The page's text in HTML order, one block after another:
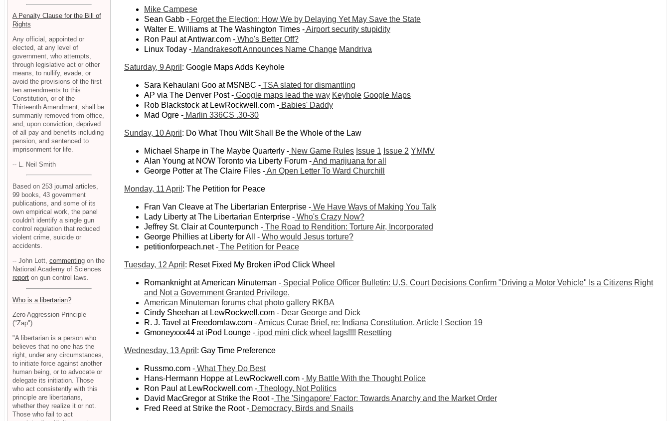
Mike Campese
Sean Gabb - Forget the Election: How We by Delaying Yet May Save the State
Walter E. Williams at The Washington Times -Airport security stupidity
Ron Paul at Antiwar.com - Who's Better Off?
Linux Today - Mandrakesoft Announces Name Change Mandriva
Saturday, 9 April : Google Maps Adds Keyhole
Sara Kehaulani Goo at MSNBC - TSA slated for dismantling
AP via The Denver Post - Google maps lead the way Keyhole Google Maps
Rob Blackstock at LewRockwell.com - Babies' Daddy
Mad Ogre - Marlin 336CS .30-30
Sunday, 10 April : Do What Thou Wilt Shall Be the Whole of the Law
Michael Sharpe in The Maybe Quarterly - New Game Rules Issue 1 Issue 2 YMMV
Alan Young at NOW Toronto via Liberty Forum -And marijuana for all
George Potter at The Claire Files -An Open Letter To Ward Churchill
Monday, 11 April : The Petition for Peace
Fran Van Cleave at The Libertarian Enterprise - We Have Ways of Making You Talk
Lady Liberty at The Libertarian Enterprise - Who's Crazy Now?
Jeffrey St. Clair at Counterpunch - The Road to Rendition: Torture Air, Incorporated
George Phillies at Liberty for All - Who would Jesus torture?
petitionforpeach.net - The Petition for Peace
Tuesday, 12 April : Reset Fixed My Broken iPod Click Wheel
Romanknight at American Minuteman - Special Police Officer Bulletin: U.S. Court Decisions Confirm "Driving a Motor Vehicle" Is a Citizens Right
and Not a Government Granted Privilege.
American Minuteman forums chat photo gallery RKBA
Cindy Sheehan at LewRockwell.com - Dear George and Dick
R. J. Tavel at Freedomlaw.com -Amicus Curae Brief, re: Indiana Constitution, Article I Section 19
Gmoneyxxx44 at iPod Lounge - ipod mini click wheel lags!!!! Resetting
Wednesday, 13 April : Gay Time Preference
Russmo.com - What They Do Best
Hans-Hermann Hoppe at LewRockwell.com - My Battle With the Thought Police
Ron Paul at LewRockwell.com - Theology, Not Politics
David MacGregor at Strike the Root - The 'Singapore' Factor: Towards Anarchy and the Market Order
Fred Reed at Strike the Root - Democracy, Birds and Snails
A Penalty Clause for the Bill of
Rights
Any official, appointed or
elected, at any level of
government, who attempts,
through legislative act or other
means, to nullify, evade, or
avoid the provisions of the first
ten amendments to this
Constitution, or of the
Thirteenth Amendment, shall be
summarily removed from office,
and, upon conviction, deprived
of all pay and benefits including
pension, and sentenced to
imprisonment for life.
-- L. Neil Smith
Based on 253 journal articles,
99 books, 43 government
publications, and some of its
own empirical work, the panel
couldn't identify a single gun
control regulation that reduced
violent crime, suicide or
accidents.
-- John Lott, commenting on the
National Academy of Sciences
report on gun control laws.
Who is a libertarian?
Zero Aggression Principle
("Zap")
"A libertarian is a person who
believes that no one has the
right, under any circumstances,
to initiate force against another
human being, or to advocate or
delegate its initiation. Those
who act consistently with this
principle are libertarians,
whether they realize it or not.
Those who fail to act